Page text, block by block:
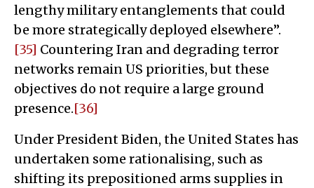
lengthy military entanglements that could
be more strategically deployed elsewhere”.
[35] Countering Iran and degrading terror
networks remain US priorities, but these
objectives do not require a large ground
presence.[36]
Under President Biden, the United States has
undertaken some rationalising, such as
shifting its prepositioned arms supplies in